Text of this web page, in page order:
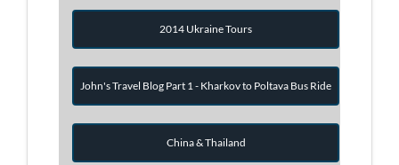
2014 Ukraine Tours
John's Travel Blog Part 1 - Kharkov to Poltava Bus Ride
China & Thailand